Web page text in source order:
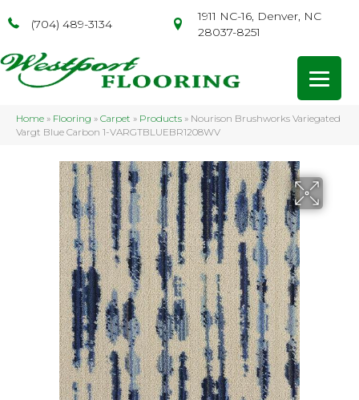
(704) 489-3134
1911 NC-16, Denver, NC
28037-8251
Home » Flooring » Carpet » Products » Nourison Brushworks Variegated
Vargt Blue Carbon 1-VARGTBLUEBR1208WV